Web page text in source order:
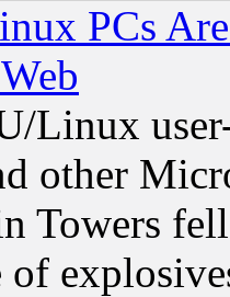
PCs
Linux
other
Towers
of